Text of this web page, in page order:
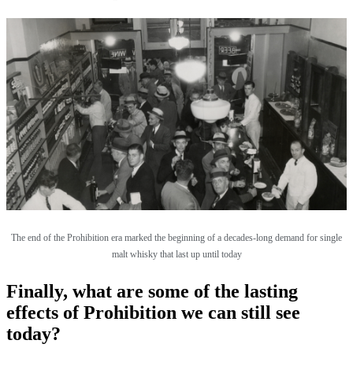
The end of the Prohibition era marked the beginning of a decades-long demand for single
malt whisky that last up until today
Finally, what are some of the lasting
effects of Prohibition we can still see
today?